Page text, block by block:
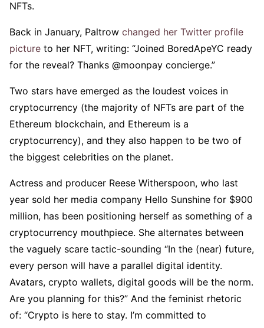
NFTs.
Back in January, Paltrow changed her Twitter profile
picture to her NFT, writing: “Joined BoredApeYC ready
for the reveal? Thanks @moonpay concierge.”
Two stars have emerged as the loudest voices in
cryptocurrency (the majority of NFTs are part of the
Ethereum blockchain, and Ethereum is a
cryptocurrency), and they also happen to be two of
the biggest celebrities on the planet.
Actress and producer Reese Witherspoon, who last
year sold her media company Hello Sunshine for $900
million, has been positioning herself as something of a
cryptocurrency mouthpiece. She alternates between
the vaguely scare tactic-sounding “In the (near) future,
every person will have a parallel digital identity.
Avatars, crypto wallets, digital goods will be the norm.
Are you planning for this?” And the feminist rhetoric
of: “Crypto is here to stay. I’m committed to